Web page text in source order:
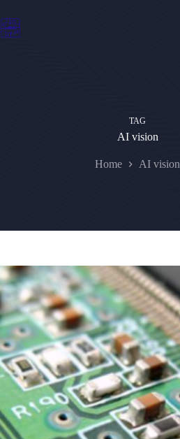
to
content
TAG
AI vision
Home AI vision